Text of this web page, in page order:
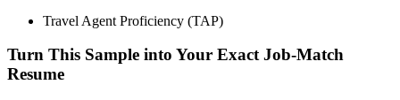
Travel Agent Proficiency (TAP)
Turn This Sample into Your Exact Job-Match
Resume